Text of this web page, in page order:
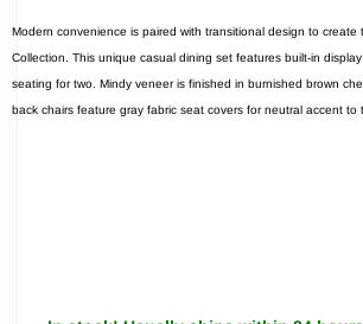
Modern convenience is paired with transitional design to create
Collection. This unique casual dining set features built-in
seating for two. Mindy veneer is finished in burnished brown
back chairs feature gray fabric seat covers for neutral accent to